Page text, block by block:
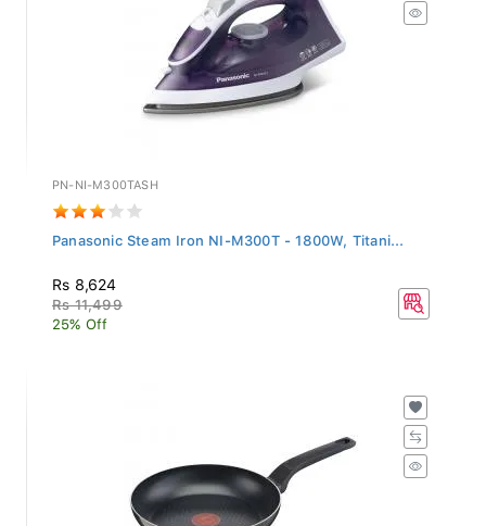
PN-NI-M300TASH
Panasonic Steam Iron NI-M300T - 1800W, Titani...
Rs 8,624
Rs 11,499
25% Off